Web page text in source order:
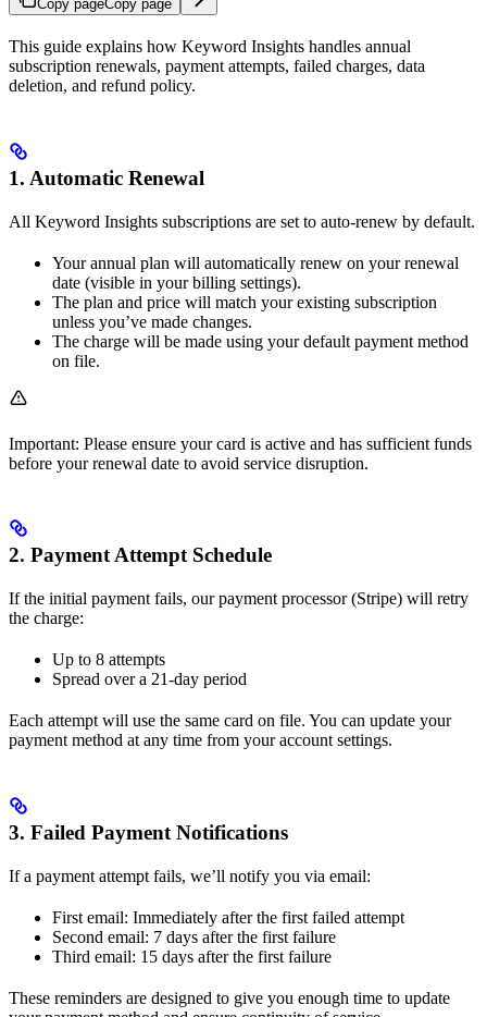
Copy pageCopy page
This guide explains how Keyword Insights handles annual
subscription renewals, payment attempts, failed charges, data
deletion, and refund policy.
1. Automatic Renewal
All Keyword Insights subscriptions are set to auto-renew by default.
Your annual plan will automatically renew on your renewal
date (visible in your billing settings).
The plan and price will match your existing subscription
unless you’ve made changes.
The charge will be made using your default payment method
on file.
Important: Please ensure your card is active and has sufficient funds
before your renewal date to avoid service disruption.
2. Payment Attempt Schedule
If the initial payment fails, our payment processor (Stripe) will retry
the charge:
Up to 8 attempts
Spread over a 21-day period
Each attempt will use the same card on file. You can update your
payment method at any time from your account settings.
3. Failed Payment Notifications
If a payment attempt fails, we’ll notify you via email:
First email: Immediately after the first failed attempt
Second email: 7 days after the first failure
Third email: 15 days after the first failure
These reminders are designed to give you enough time to update